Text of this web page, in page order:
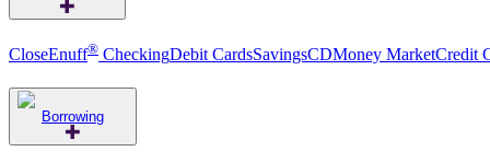
CloseEnuff® CheckingDebit CardsSavingsCDMoney MarketCredit
Borrowing